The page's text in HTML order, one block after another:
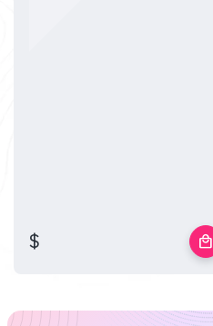
$ local_mall